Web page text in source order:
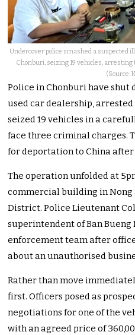
Undercover police smashed a suspected
Chonburi, seizing 19 vehicles,
(Source:
Police in Chonburi have shut
used car dealership,
seized 19 vehicles in a
face three criminal charges.
for deportation to China
The operation unfolded at
commercial building in Nong
District. Police Lieutenant
superintendent of Ban Bueng
enforcement team after
about an unauthorised
Rather than move
first. Officers posed as
negotiations for one of the
with an agreed price of